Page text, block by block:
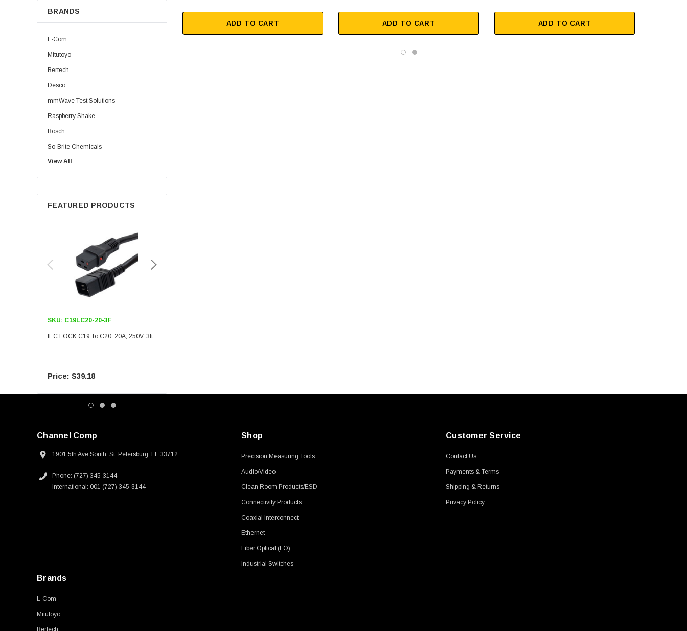
BRANDS
L-Com
Mitutoyo
Bertech
Desco
mmWave Test Solutions
Raspberry Shake
Bosch
So-Brite Chemicals
Noco
Berkshire
View All
FEATURED PRODUCTS
SKU: C19LC20-20-3F
IEC LOCK C19 To C20, 20A, 250V, 3ft
$39.18
ADD TO CART ADD TO CART ADD TO CART
Channel Comp
1901 5th Ave South, St. Petersburg, FL 33712
Phone: (727) 345-3144
International: 001 (727) 345-3144
Shop
Precision Measuring Tools
Audio/Video
Clean Room Products/ESD
Connectivity Products
Coaxial Interconnect
Ethernet
Fiber Optical (FO)
Industrial Switches
Customer Service
Contact Us
Payments & Terms
Shipping & Returns
Privacy Policy
Brands
L-Com
Mitutoyo
Bertech